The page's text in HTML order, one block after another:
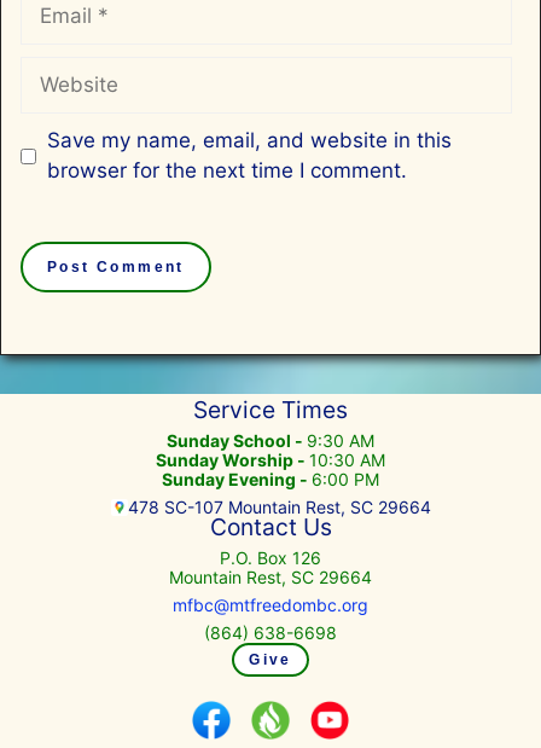
Website
Save my name, email, and website in this
browser for the next time I comment.
Service Times
Sunday School - 9:30 AM
Sunday Worship - 10:30 AM
Sunday Evening - 6:00 PM
478 SC-107 Mountain Rest, SC 29664
Contact Us
P.O. Box 126
Mountain Rest, SC 29664
mfbc@mtfreedombc.org
(864) 638-6698
Give